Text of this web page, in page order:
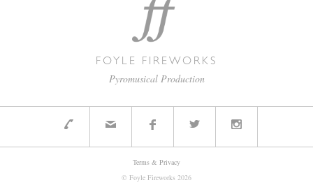
FOYLE FIREWORKS
Pyromusical Production
Terms & Privacy
© Foyle Fireworks 2026